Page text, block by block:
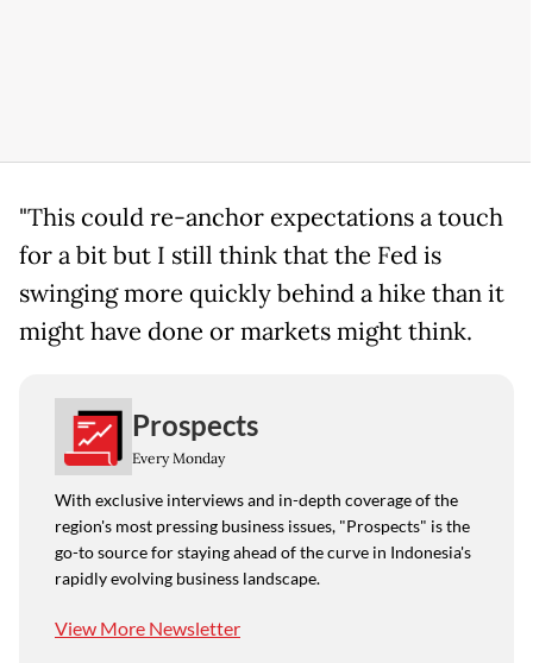
"This could re-anchor expectations a touch
for a bit but I still think that the Fed is
swinging more quickly behind a hike than it
might have done or markets might think.
Prospects
Every Monday
With exclusive interviews and in-depth coverage of the
region's most pressing business issues, "Prospects" is the
go-to source for staying ahead of the curve in Indonesia's
rapidly evolving business landscape.
View More Newsletter